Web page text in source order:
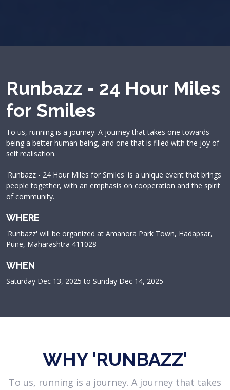
Runbazz - 24 Hour Miles
for Smiles
To us, running is a journey. A journey that takes one towards
being a better human being, and one that is filled with the joy of
self realisation.
'Runbazz - 24 Hour Miles for Smiles' is a unique event that brings
people together, with an emphasis on cooperation and the spirit
of community.
WHERE
'Runbazz' will be organized at Amanora Park Town, Hadapsar,
Pune, Maharashtra 411028
WHEN
Saturday Dec 13, 2025 to Sunday Dec 14, 2025
WHY 'RUNBAZZ'
To us, running is a journey. A journey that takes